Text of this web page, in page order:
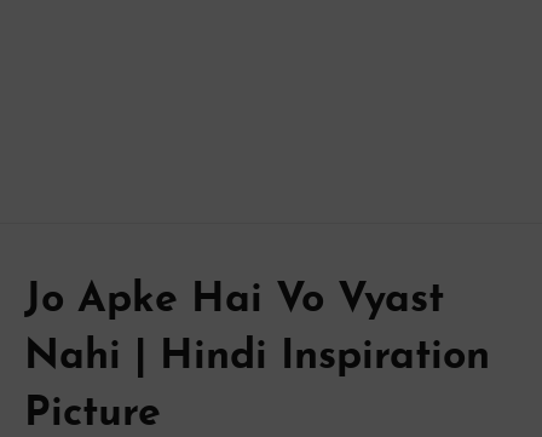
Jo Apke Hai Vo Vyast
Nahi | Hindi Inspiration
Picture